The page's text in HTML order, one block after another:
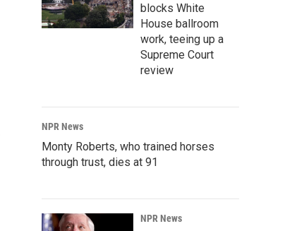
blocks White
House ballroom
work, teeing up a
Supreme Court
review
NPR News
Monty Roberts, who trained horses
through trust, dies at 91
NPR News